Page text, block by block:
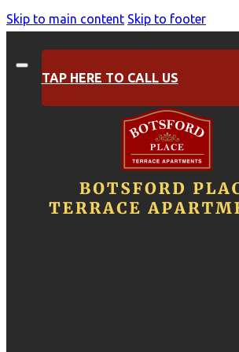
Skip to main content Skip to footer
TAP HERE TO CALL US